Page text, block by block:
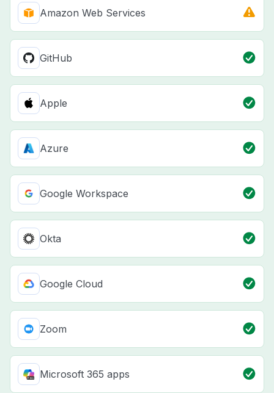
Amazon Web Services
GitHub
Apple
Azure
Google Workspace
Okta
Google Cloud
Zoom
Microsoft 365 apps